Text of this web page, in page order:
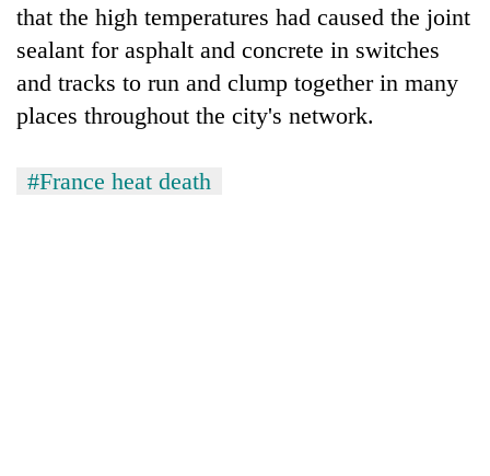
that the high temperatures had caused the joint
sealant for asphalt and concrete in switches
and tracks to run and clump together in many
places throughout the city's network.
#France heat death